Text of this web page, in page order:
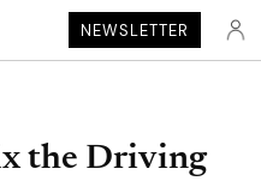
NEWSLETTER
the Driving